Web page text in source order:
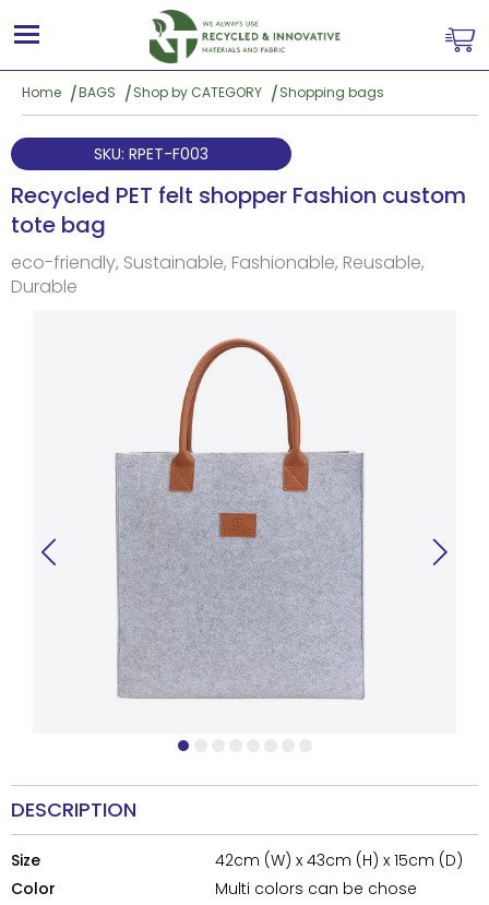
Home BAGS Shop by CATEGORY Shopping bags
SKU: RPET-F003
Recycled PET felt shopper Fashion custom
tote bag
eco-friendly, Sustainable, Fashionable, Reusable,
Durable
DESCRIPTION
Size
42cm (W) x 43cm (H) x 15cm (D)
Color
Multi colors can be chose